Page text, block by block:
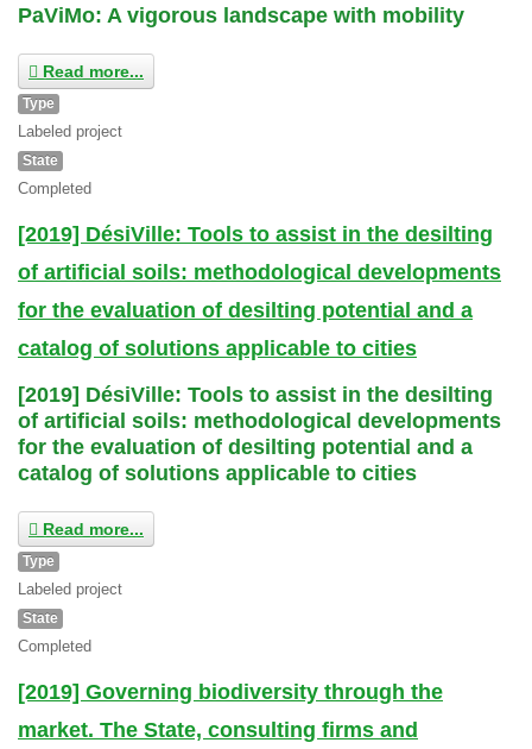
PaViMo: A vigorous landscape with mobility
Read more...
Type
Labeled project
State
Completed
[2019] DésiVille: Tools to assist in the desilting
of artificial soils: methodological developments
for the evaluation of desilting potential and a
catalog of solutions applicable to cities
[2019] DésiVille: Tools to assist in the desilting
of artificial soils: methodological developments
for the evaluation of desilting potential and a
catalog of solutions applicable to cities
Read more...
Type
Labeled project
State
Completed
[2019] Governing biodiversity through the
market. The State, consulting firms and